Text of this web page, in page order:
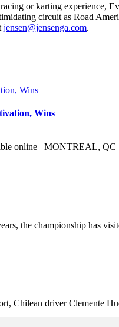
or karting experience,
circuit as Road
jensen@jensenga.com.
Wins
online MONTREAL,
the championship has
driver Clemente